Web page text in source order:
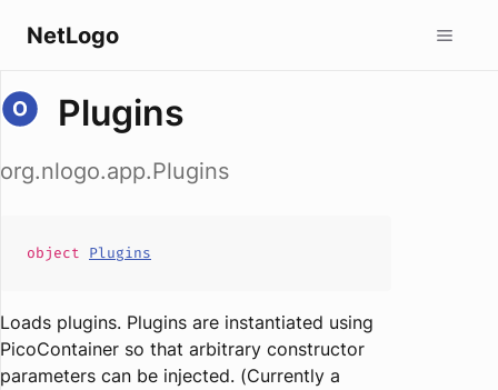
NetLogo
Plugins
org.nlogo.app.Plugins
object Plugins
Loads plugins. Plugins are instantiated using
PicoContainer so that arbitrary constructor
parameters can be injected. (Currently a